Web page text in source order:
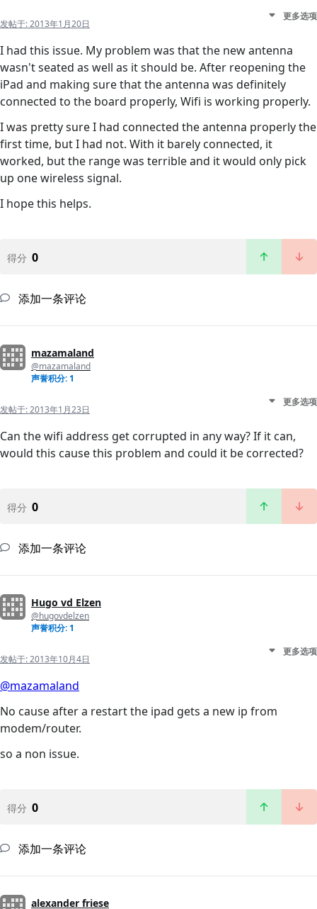
发帖于:2013年1月20日
更多选项
I had this issue. My problem was that the new antenna
wasn't seated as well as it should be. After reopening the
iPad and making sure that the antenna was definitely
connected to the board properly, Wifi is working properly.
I was pretty sure I had connected the antenna properly the
first time, but I had not. With it barely connected, it
worked, but the range was terrible and it would only pick
up one wireless signal.
I hope this helps.
得分 0
添加一条评论
mazamaland
@mazamaland
声誉积分: 1
发帖于:2013年1月23日
更多选项
Can the wifi address get corrupted in any way? If it can,
would this cause this problem and could it be corrected?
得分 0
添加一条评论
Hugo vd Elzen
@hugovdelzen
声誉积分: 1
发帖于:2013年10月4日
更多选项
@mazamaland
No cause after a restart the ipad gets a new ip from
modem/router.
so a non issue.
得分 0
添加一条评论
alexander friese